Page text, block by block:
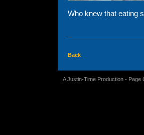
Who knew that eating
Back
A Justin-Time Production - Page